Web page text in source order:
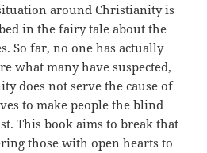
around Christianity is
in the fairy tale about the
So far, no one has actually
what many have suspected,
does not serve the cause of
to make people the blind
This book aims to break that
those with open hearts to